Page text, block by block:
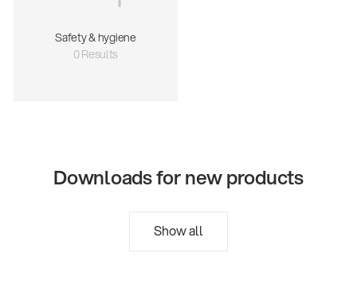
Safety & hygiene
0 Results
Downloads for new products
Show all